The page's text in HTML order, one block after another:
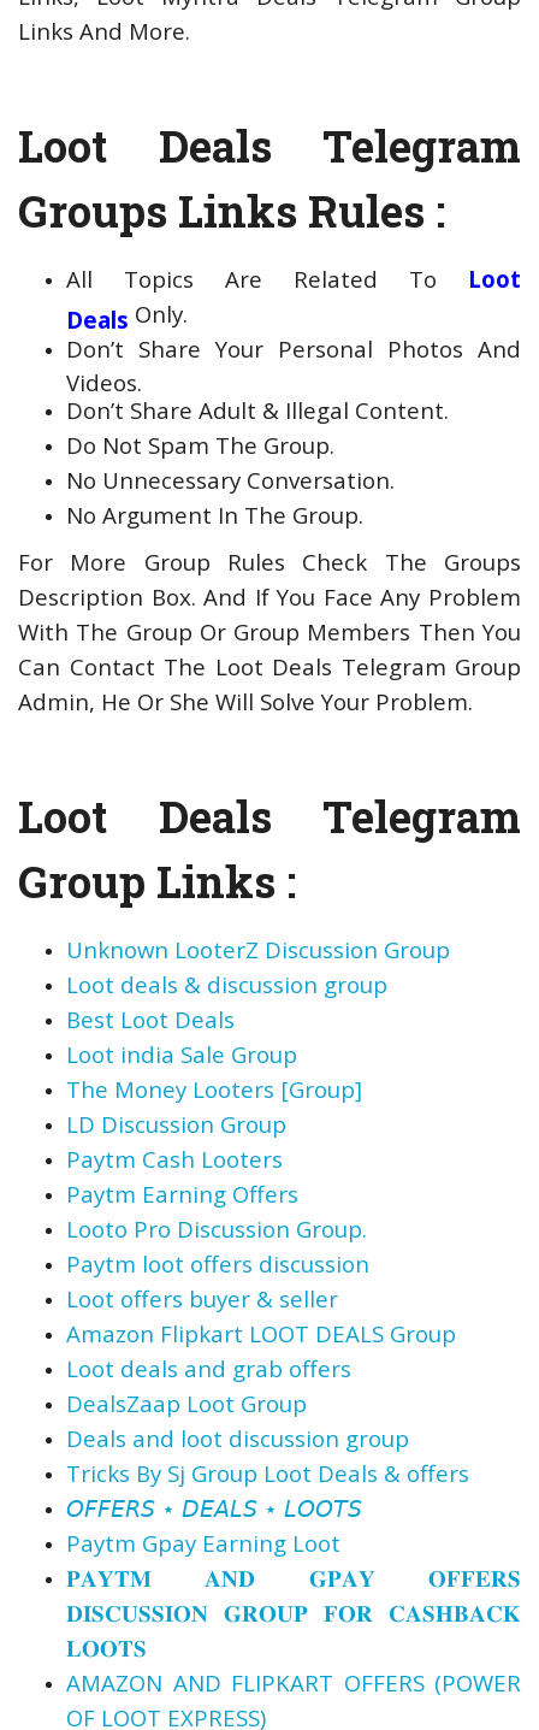
Links And More.
Loot Deals Telegram
Groups Links Rules :
All Topics Are Related To Loot
Deals Only.
Don’t Share Your Personal Photos And
Videos.
Don’t Share Adult & Illegal Content.
Do Not Spam The Group.
No Unnecessary Conversation.
No Argument In The Group.
For More Group Rules Check The Groups
Description Box. And If You Face Any Problem
With The Group Or Group Members Then You
Can Contact The Loot Deals Telegram Group
Admin, He Or She Will Solve Your Problem.
Loot Deals Telegram
Group Links :
Unknown LooterZ Discussion Group
Loot deals & discussion group
Best Loot Deals
Loot india Sale Group
The Money Looters [Group]
LD Discussion Group
Paytm Cash Looters
Paytm Earning Offers
Looto Pro Discussion Group.
Paytm loot offers discussion
Loot offers buyer & seller
Amazon Flipkart LOOT DEALS Group
Loot deals and grab offers
DealsZaap Loot Group
Deals and loot discussion group
Tricks By Sj Group Loot Deals & offers
𝘖𝘍𝘍𝘌𝘙𝘚 ⋆ 𝘋𝘌𝘈𝘓𝘚 ⋆ 𝘓𝘖𝘖𝘛𝘚
Paytm Gpay Earning Loot
𝐏𝐀𝐘𝐓𝐌 𝐀𝐍𝐃 𝐆𝐏𝐀𝐘 𝐎𝐅𝐅𝐄𝐑𝐒
𝐃𝐈𝐒𝐂𝐔𝐒𝐒𝐈𝐎𝐍 𝐆𝐑𝐎𝐔𝐏 𝐅𝐎𝐑 𝐂𝐀𝐒𝐇𝐁𝐀𝐂𝐊
𝐋𝐎𝐎𝐓𝐒
AMAZON AND FLIPKART OFFERS (POWER
OF LOOT EXPRESS)